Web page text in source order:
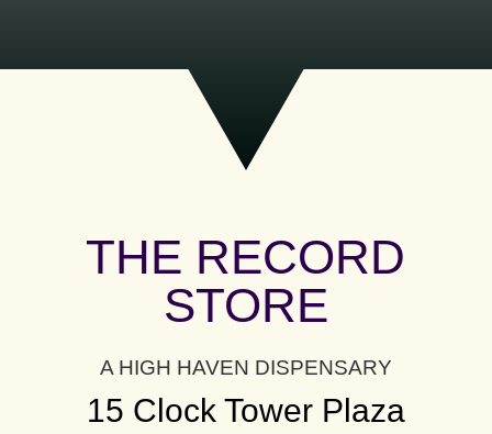
THE RECORD
STORE
A HIGH HAVEN DISPENSARY
15 Clock Tower Plaza